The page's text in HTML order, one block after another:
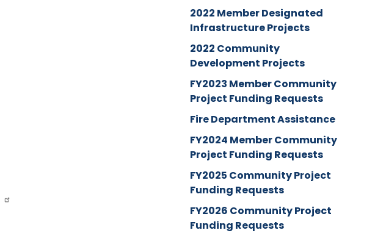
2022 Member Designated
Infrastructure Projects
2022 Community
Development Projects
FY2023 Member Community
Project Funding Requests
Fire Department Assistance
FY2024 Member Community
Project Funding Requests
FY2025 Community Project
Funding Requests
FY2026 Community Project
Funding Requests